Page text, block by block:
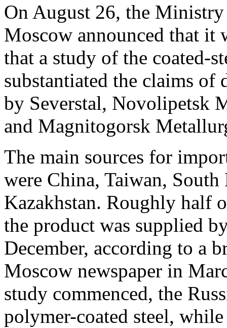
On August 26, the
Moscow announced that it
that a study of the coated-
substantiated the claims
by Severstal, Novolipetsk
and Magnitogorsk
The main sources for
were China, Taiwan,
Kazakhstan. Roughly half
the product was supplied
December, according to a
Moscow newspaper in
study commenced, the
polymer-coated steel,